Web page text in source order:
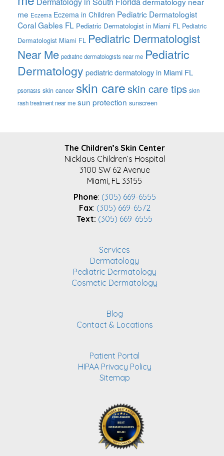
me Eczema Eczema in Children Pediatric Dermatologist
Coral Gables FL Pediatric Dermatologist in Miami FL Pediatric
Dermatologist Miami FL Pediatric Dermatologist
Near Me pediatric dermatologists near me Pediatric
Dermatology pediatric dermatology in Miami FL
psoriasis skin cancer skin careskin care tips skin
rash treatment near me sun protection sunscreen
The Children’s Skin Center
Nicklaus Children’s Hospital
3100 SW 62 Avenue
Miami, FL 33155
Phone: (305) 669-6555
Fax: (305) 669-6572
Text: (305) 669-6555
Services
Dermatology
Pediatric Dermatology
Cosmetic Dermatology
Blog
Contact & Locations
Patient Portal
HIPAA Privacy Policy
Sitemap